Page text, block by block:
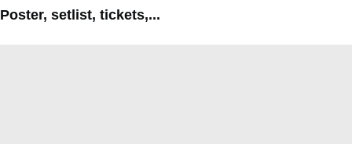
Poster, setlist, tickets,...